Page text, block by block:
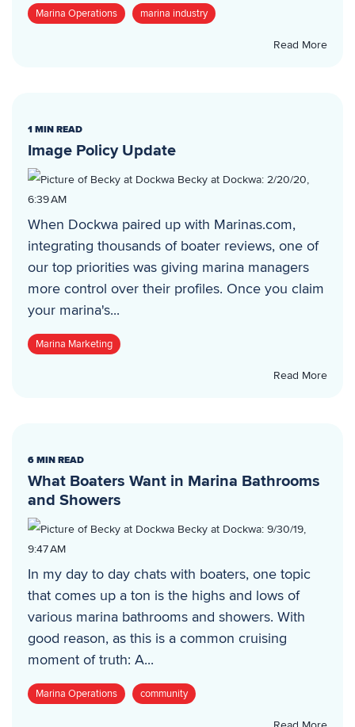
Marina Operations marina industry
Read More
1 MIN READ
Image Policy Update
Becky at Dockwa: 2/20/20,
6:39 AM
When Dockwa paired up with Marinas.com,
integrating thousands of boater reviews, one of
our top priorities was giving marina managers
more control over their profiles. Once you claim
your marina's...
Marina Marketing
Read More
6 MIN READ
What Boaters Want in Marina Bathrooms
and Showers
Becky at Dockwa: 9/30/19,
9:47 AM
In my day to day chats with boaters, one topic
that comes up a ton is the highs and lows of
various marina bathrooms and showers. With
good reason, as this is a common cruising
moment of truth: A...
Marina Operations community